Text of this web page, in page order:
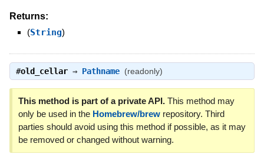
Returns:
(String)
#old_cellar⇒ Pathname (readonly)
This method is part of a private API.This method may
only be used in the Homebrew/brewrepository. Third
parties should avoid using this method if possible, as it may
be removed or changed without warning.